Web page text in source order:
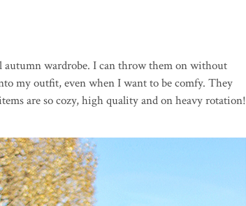
autumn wardrobe. I can throw them on without
my outfit, even when I want to be comfy. They
are so cozy, high quality and on heavy rotation!